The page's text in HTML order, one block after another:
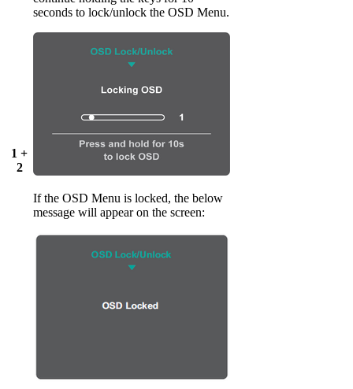
1 +
2
seconds to lock/unlock the OSD Menu.
If the OSD Menu is locked, the below
message will appear on the screen: